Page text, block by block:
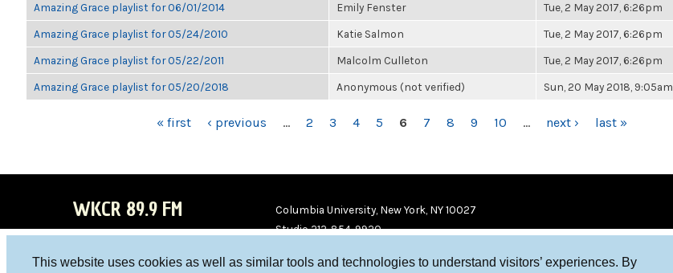
This website uses cookies as well as similar tools and technologies to understand visitors’ experiences. By
Amazing Grace playlist for 06/01/2014 Emily Fenster Tue, 2 May 2017, 6:26pm
Amazing Grace playlist for 05/24/2010 Katie Salmon Tue, 2 May 2017, 6:26pm
Amazing Grace playlist for 05/22/2011 Malcolm Culleton Tue, 2 May 2017, 6:26pm
Amazing Grace playlist for 05/20/2018 Anonymous (not verified) Sun, 20 May 2018, 9:05am
« first ‹ previous … 2 3 4 5 6 7 8 9 10 … next › last »
WKCR 89.9 FM
Columbia University, New York, NY 10027
Studio 212-854-9920